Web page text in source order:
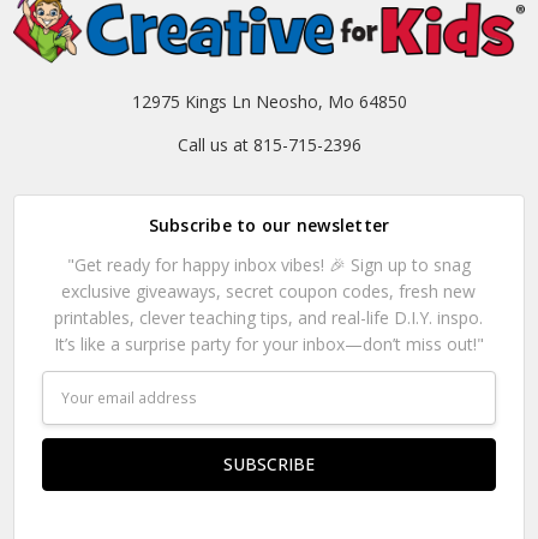
12975 Kings Ln Neosho, Mo 64850
Call us at 815-715-2396
Subscribe to our newsletter
"Get ready for happy inbox vibes! 🎉 Sign up to snag
exclusive giveaways, secret coupon codes, fresh new
printables, clever teaching tips, and real-life D.I.Y. inspo.
It’s like a surprise party for your inbox—don’t miss out!"
Address